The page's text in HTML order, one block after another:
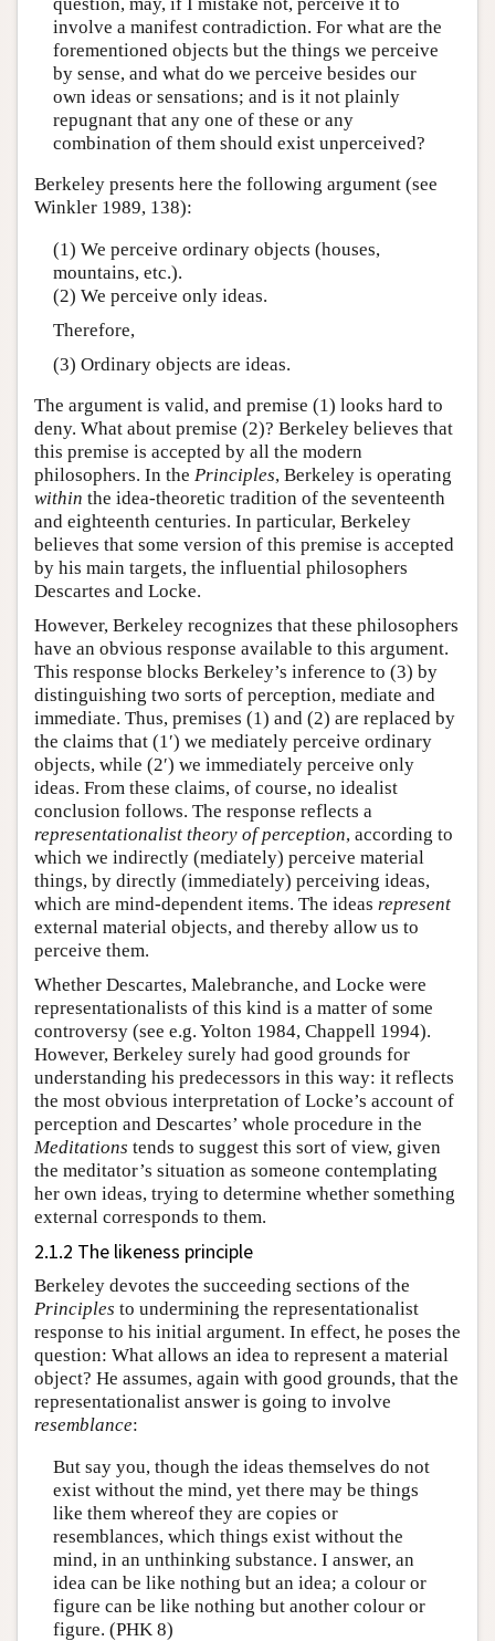
involve a manifest contradiction. For what are the
forementioned objects but the things we perceive
by sense, and what do we perceive besides our
own ideas or sensations; and is it not plainly
repugnant that any one of these or any
combination of them should exist unperceived?
Berkeley presents here the following argument (see
Winkler 1989, 138):
(1) We perceive ordinary objects (houses,
mountains, etc.).
(2) We perceive only ideas.
Therefore,
(3) Ordinary objects are ideas.
The argument is valid, and premise (1) looks hard to
deny. What about premise (2)? Berkeley believes that
this premise is accepted by all the modern
philosophers. In the Principles, Berkeley is operating
within the idea-theoretic tradition of the seventeenth
and eighteenth centuries. In particular, Berkeley
believes that some version of this premise is accepted
by his main targets, the influential philosophers
Descartes and Locke.
However, Berkeley recognizes that these philosophers
have an obvious response available to this argument.
This response blocks Berkeley’s inference to (3) by
distinguishing two sorts of perception, mediate and
immediate. Thus, premises (1) and (2) are replaced by
the claims that (1′) we mediately perceive ordinary
objects, while (2′) we immediately perceive only
ideas. From these claims, of course, no idealist
conclusion follows. The response reflects a
representationalist theory of perception, according to
which we indirectly (mediately) perceive material
things, by directly (immediately) perceiving ideas,
which are mind-dependent items. The ideas represent
external material objects, and thereby allow us to
perceive them.
Whether Descartes, Malebranche, and Locke were
representationalists of this kind is a matter of some
controversy (see e.g. Yolton 1984, Chappell 1994).
However, Berkeley surely had good grounds for
understanding his predecessors in this way: it reflects
the most obvious interpretation of Locke’s account of
perception and Descartes’ whole procedure in the
Meditations tends to suggest this sort of view, given
the meditator’s situation as someone contemplating
her own ideas, trying to determine whether something
external corresponds to them.
2.1.2 The likeness principle
Berkeley devotes the succeeding sections of the
Principles to undermining the representationalist
response to his initial argument. In effect, he poses the
question: What allows an idea to represent a material
object? He assumes, again with good grounds, that the
representationalist answer is going to involve
resemblance:
But say you, though the ideas themselves do not
exist without the mind, yet there may be things
like them whereof they are copies or
resemblances, which things exist without the
mind, in an unthinking substance. I answer, an
idea can be like nothing but an idea; a colour or
figure can be like nothing but another colour or
figure. (PHK 8)